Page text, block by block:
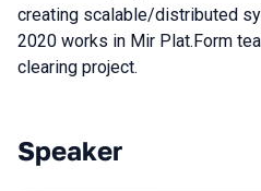
creating scalable/distributed
2020 works in Mir Plat.Form
clearing project.
Talks from 2021
Speaker